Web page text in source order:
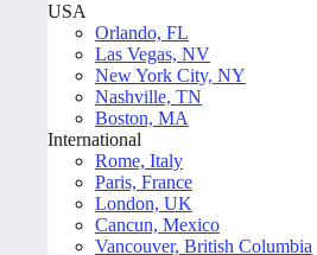
USA
Orlando, FL
Las Vegas, NV
New York City, NY
Nashville, TN
Boston, MA
International
Rome, Italy
Paris, France
London, UK
Cancun, Mexico
Vancouver, British Columbia